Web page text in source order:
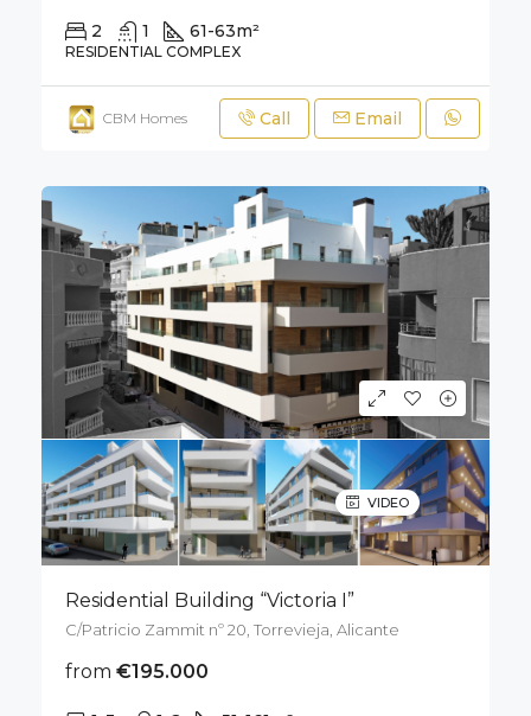
2 1 61-63m²
RESIDENTIAL COMPLEX
CBM Homes Call Email
VIDEO
Residential Building “Victoria I”
C/Patricio Zammit nº 20, Torrevieja, Alicante
from €195.000